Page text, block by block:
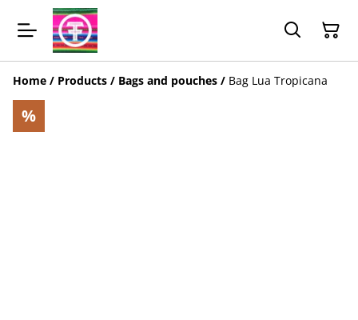
Home / Products / Bags and pouches / Bag Lua Tropicana
%